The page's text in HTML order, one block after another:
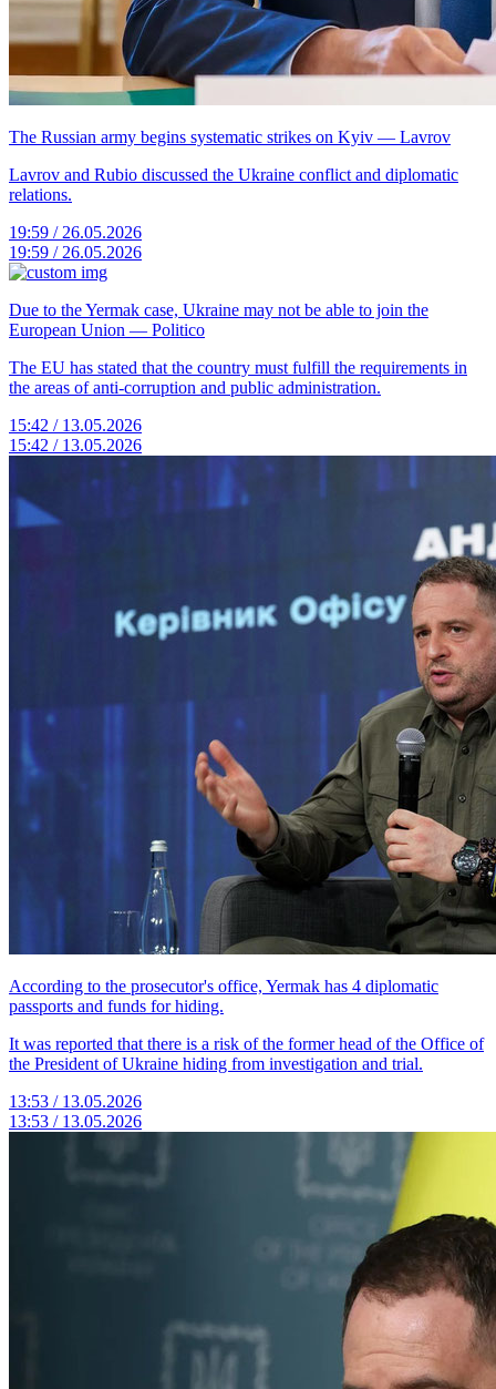
The Russian army begins systematic strikes on Kyiv — Lavrov
Lavrov and Rubio discussed the Ukraine conflict and diplomatic
relations.
19:59 / 26.05.2026
19:59 / 26.05.2026
Due to the Yermak case, Ukraine may not be able to join the
European Union — Politico
The EU has stated that the country must fulfill the requirements in
the areas of anti-corruption and public administration.
15:42 / 13.05.2026
15:42 / 13.05.2026
According to the prosecutor's office, Yermak has 4 diplomatic
passports and funds for hiding.
It was reported that there is a risk of the former head of the Office of
the President of Ukraine hiding from investigation and trial.
13:53 / 13.05.2026
13:53 / 13.05.2026